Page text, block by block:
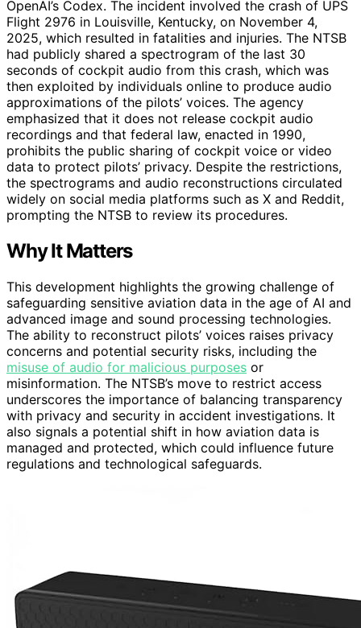
OpenAI’s Codex. The incident involved the crash of UPS
Flight 2976 in Louisville, Kentucky, on November 4,
2025, which resulted in fatalities and injuries. The NTSB
had publicly shared a spectrogram of the last 30
seconds of cockpit audio from this crash, which was
then exploited by individuals online to produce audio
approximations of the pilots’ voices. The agency
emphasized that it does not release cockpit audio
recordings and that federal law, enacted in 1990,
prohibits the public sharing of cockpit voice or video
data to protect pilots’ privacy. Despite the restrictions,
the spectrograms and audio reconstructions circulated
widely on social media platforms such as X and Reddit,
prompting the NTSB to review its procedures.
Why It Matters
This development highlights the growing challenge of
safeguarding sensitive aviation data in the age of AI and
advanced image and sound processing technologies.
The ability to reconstruct pilots’ voices raises privacy
concerns and potential security risks, including the
misuse of audio for malicious purposes or
misinformation. The NTSB’s move to restrict access
underscores the importance of balancing transparency
with privacy and security in accident investigations. It
also signals a potential shift in how aviation data is
managed and protected, which could influence future
regulations and technological safeguards.